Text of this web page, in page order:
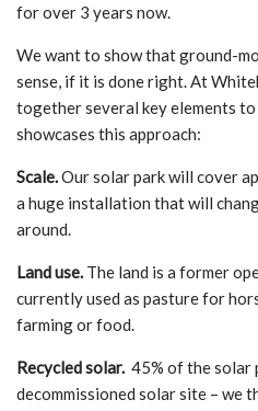
for over 3 years now.
We want to show that ground-
sense, if it is done right. At
together several key elements
showcases this approach:
Scale.Our solar park will cover
a huge installation that will
around.
Land use. The land is a former
currently used as pasture for
farming or food.
Recycled solar. 45% of the solar
decommissioned solar site – we